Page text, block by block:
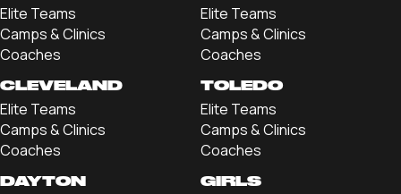
Elite Teams
Camps & Clinics
Coaches
Elite Teams
Camps & Clinics
Coaches
CLEVELAND
Elite Teams
Camps & Clinics
Coaches
TOLEDO
Elite Teams
Camps & Clinics
Coaches
DAYTON GIRLS